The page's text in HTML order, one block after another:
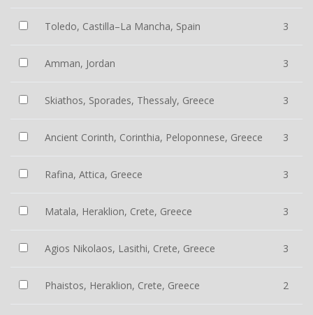
Toledo, Castilla–La Mancha, Spain 3
Amman, Jordan 3
Skiathos, Sporades, Thessaly, Greece 3
Ancient Corinth, Corinthia, Peloponnese, Greece 3
Rafina, Attica, Greece 3
Matala, Heraklion, Crete, Greece 3
Agios Nikolaos, Lasithi, Crete, Greece 3
Phaistos, Heraklion, Crete, Greece 2